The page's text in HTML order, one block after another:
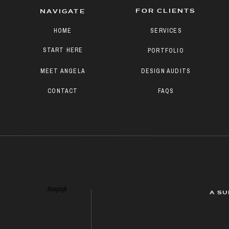
Paragraph
FAQS
DESIGN AUDITS
PORTFOLIO
SERVICES
FOR CLIENTS
CONTACT
START HERE
MEET ANGELA
HOME
NAVIGATE
A